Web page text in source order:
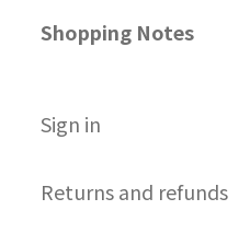
Shopping Notes
Sign in
Returns and refunds